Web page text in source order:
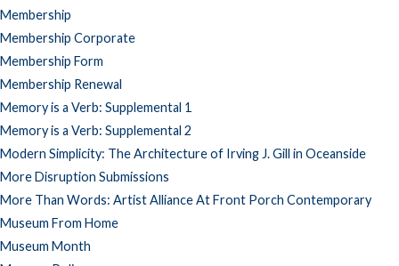
Membership
Membership Corporate
Membership Form
Membership Renewal
Memory is a Verb: Supplemental 1
Memory is a Verb: Supplemental 2
Modern Simplicity: The Architecture of Irving J. Gill in Oceanside
More Disruption Submissions
More Than Words: Artist Alliance At Front Porch Contemporary
Museum From Home
Museum Month